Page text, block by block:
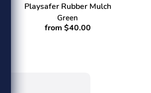
Playsafer Rubber Mulch
Green
from $40.00